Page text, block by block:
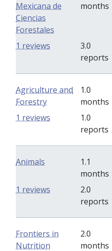
Mexicana de
Ciencias
Forestales
months
3.0
reports
1 reviews
Agriculture and
Forestry
1.0
months
1.0
reports
1 reviews
Animals
1.1
months
2.0
reports
1 reviews
Frontiers in
Nutrition
2.0
months